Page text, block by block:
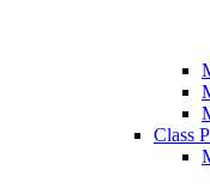
Class